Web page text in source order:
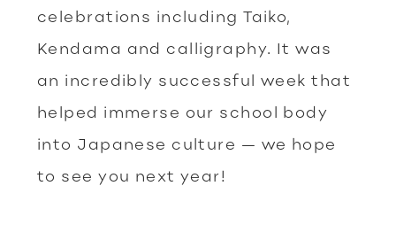
celebrations including Taiko,
Kendama and calligraphy. It was
an incredibly successful week that
helped immerse our school body
into Japanese culture — we hope
to see you next year!